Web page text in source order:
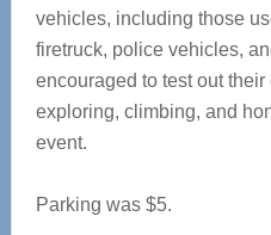
vehicles, including those
firetruck, police vehicles,
encouraged to test out
exploring, climbing, and
event.
Parking was $5.